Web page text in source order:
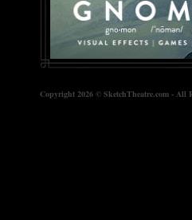
Copyright 2026 © SketchTheatre.com - All